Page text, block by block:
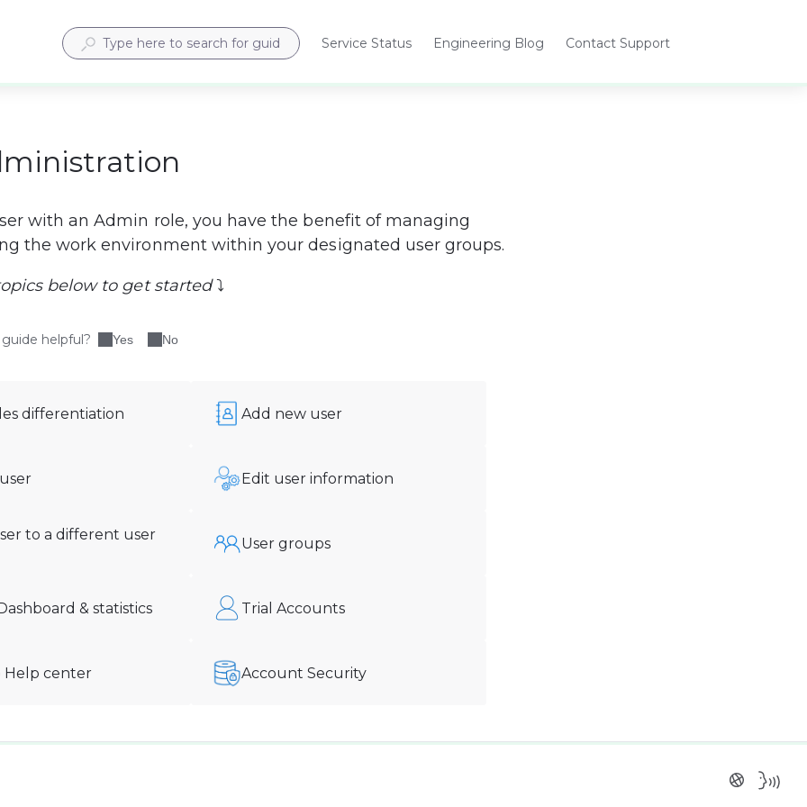
Service Status
Opens
Engineering Blog
Opens
Contact Support
Opens
with an Admin role, you have the benefit of managing
the work environment within your designated user groups.
below to get started ⤵
helpful? Yes No
differentiation Add new user
Edit user information
to a different user
User groups
& statistics Trial Accounts
Help center Account Security